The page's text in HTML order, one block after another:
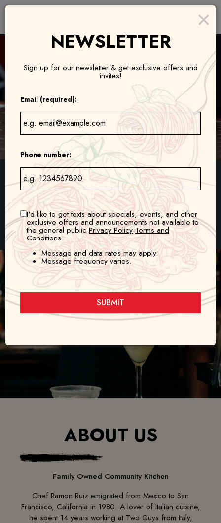
1629 Lena Court, Eagan, MN 55122
1750 Weir Drive, Woodbury, MN 55125
80 N Snelling Ave, St. Paul, MN 55105
ABOUT US
Family Owned Community Kitchen
Chef Ramon Ruiz emigrated from Mexico to San
Francisco, California in 1980. A lover of Italian cuisine,
he spent 14 years working at Two Guys from Italy,
×
NEWSLETTER
Sign up for our newsletter & get exclusive offers and
invites!
Email (required):
Phone number:
I'd like to get texts about specials, events, and other
exclusive offers and announcements not available to
the general publicPrivacy Policy Terms and
Conditions
Message and data rates may apply.
Message frequency varies.
SUBMIT